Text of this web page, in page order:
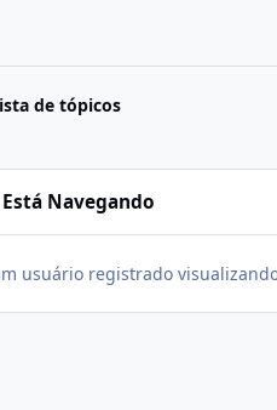
de tópicos
Navegando
usuário registrado